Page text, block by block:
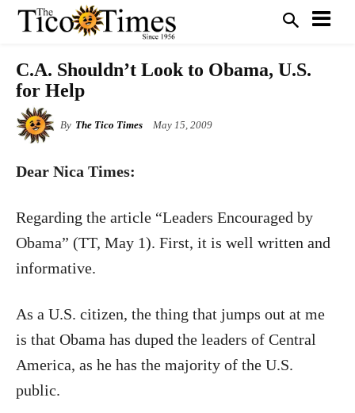
C.A. Shouldn’t Look to Obama, U.S.
for Help
By The Tico Times May 15, 2009
Dear Nica Times:
Regarding the article “Leaders Encouraged by
Obama” (TT, May 1). First, it is well written and
informative.
As a U.S. citizen, the thing that jumps out at me
is that Obama has duped the leaders of Central
America, as he has the majority of the U.S.
public.